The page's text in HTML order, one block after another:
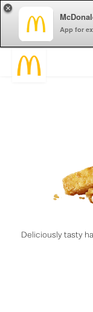
App for
×
Deliciously tasty